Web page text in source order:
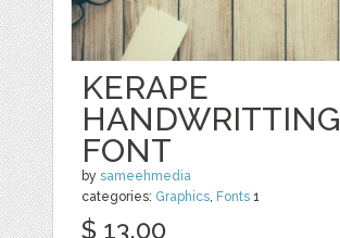
KERAPE
HANDWRITTING
FONT
bysameehmedia
categories: Graphics, Fonts 1
$ 13.00